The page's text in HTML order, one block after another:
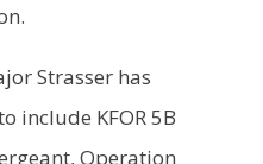
Strasser has
include KFOR 5B
Operation